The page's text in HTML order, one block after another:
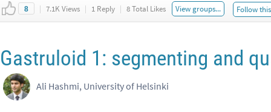
8 | 7.1K Views | 1 Reply | 8 Total Likes View groups... Follow
Gastruloid 1: segmenting and
Ali Hashmi, University of Helsinki